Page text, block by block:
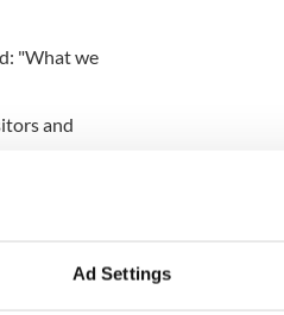
Ad Settings
"What we
and
valued
the village